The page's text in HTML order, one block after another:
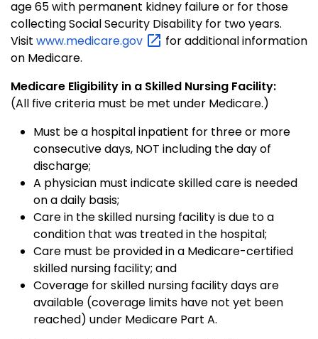
age 65 with permanent kidney failure or for those
collecting Social Security Disability for two years.
Visit www.medicare.gov
for additional information
on Medicare.
Medicare Eligibility in a Skilled Nursing Facility:
(All five criteria must be met under Medicare.)
Must be a hospital inpatient for three or more
consecutive days, NOT including the day of
discharge;
A physician must indicate skilled care is needed
on a daily basis;
Care in the skilled nursing facility is due to a
condition that was treated in the hospital;
Care must be provided in a Medicare-certified
skilled nursing facility; and
Coverage for skilled nursing facility days are
available (coverage limits have not yet been
reached) under Medicare Part A.